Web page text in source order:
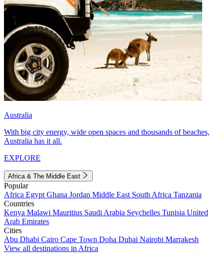
Australia
With big city energy, wide open spaces and thousands of beaches,
Australia has it all.
EXPLORE
Africa & The Middle East
Popular
Africa Egypt Ghana Jordan Middle East South Africa Tanzania
Countries
Kenya Malawi Mauritius Saudi Arabia Seychelles Tunisia United
Arab Emirates
Cities
Abu Dhabi Cairo Cape Town Doha Dubai Nairobi Marrakesh
View all destinations in Africa